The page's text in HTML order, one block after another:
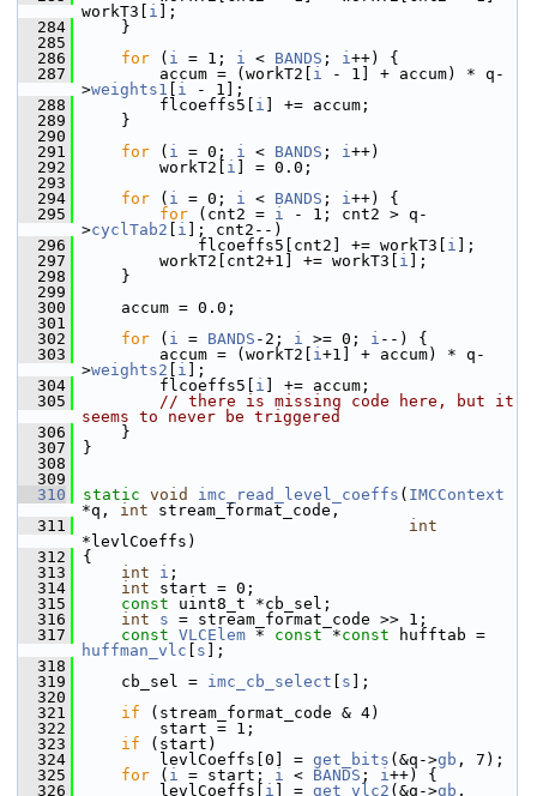
workT3[ i ];
  284
}
  285
  286
for ( i = 1; i < BANDS ; i++) {
  287
accum = (workT2[ i - 1] + accum) * q-
>weights1 i - 1];
  288
flcoeffs5[ i ] += accum;
  289
}
  290
  291
for ( i = 0; i < BANDS ; i++)
  292
workT2[ i ] = 0.0;
  293
  294
for ( i = 0; i < BANDS ; i++) {
  295
for (cnt2 = i - 1; cnt2 > q-
>cyclTab2 i ]; cnt2--)
  296
flcoeffs5[cnt2] += workT3[ i ];
  297
workT2[cnt2+1] += workT3[ i ];
  298
}
  299
  300
accum = 0.0;
  301
  302
for ( i = BANDS -2; i >= 0; i --) {
  303
accum = (workT2[ i+1] + accum) * q-
>weights2 i ];
  304
flcoeffs5[ i ] += accum;
  305
// there is missing code here, but it
seems to never be triggered
  306
}
  307
}
  308
  309
  310
static void imc_read_level_coeffs ( IMCContext
*q, int stream_format_code,
  311
int
*levlCoeffs)
  312
{
  313
int i ;
  314
int start = 0;
  315
const uint8_t *cb_sel;
  316
int s = stream_format_code >> 1;
  317
const VLCElem * const *const
huffman_vlc
s ];
  318
  319
cb_sel = imc_cb_select s ];
  320
  321
if (stream_format_code & 4)
  322
start = 1;
  323
if (start)
  324
levlCoeffs[0] = get_bits (&q->gb , 7);
  325
for ( i = start; i < BANDS ; i++) {
  326
levlCoeffs[ i ] = get_vlc2 (&q->gb ,